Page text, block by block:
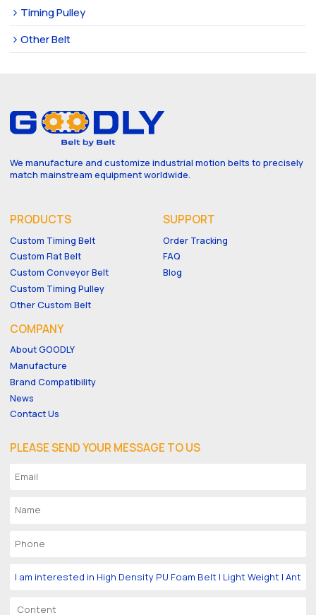
Timing Pulley
Other Belt
We manufacture and customize industrial motion belts to precisely
match mainstream equipment worldwide.
PRODUCTS
Custom Timing Belt
Custom Flat Belt
Custom Conveyor Belt
Custom Timing Pulley
Other Custom Belt
SUPPORT
Order Tracking
FAQ
Blog
COMPANY
About GOODLY
Manufacture
Brand Compatibility
News
Contact Us
PLEASE SEND YOUR MESSAGE TO US